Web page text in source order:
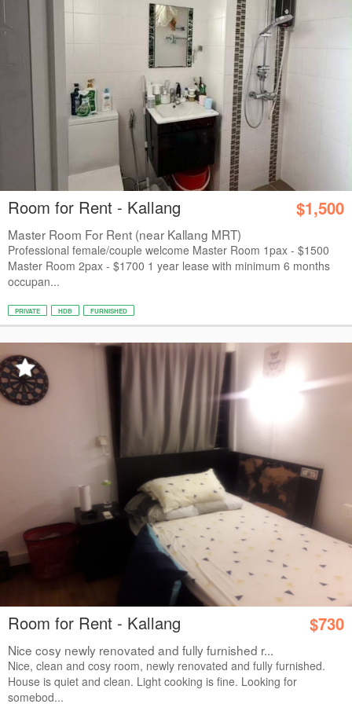
Room for Rent - Kallang $1,500
Master Room For Rent (near Kallang MRT)
Professional female/couple welcome Master Room 1pax - $1500
Master Room 2pax - $1700 1 year lease with minimum 6 months
occupan...
PRIVATE HDB FURNISHED
Room for Rent - Kallang $730
Nice cosy newly renovated and fully furnished r...
Nice, clean and cosy room, newly renovated and fully furnished.
House is quiet and clean. Light cooking is fine. Looking for
somebod...